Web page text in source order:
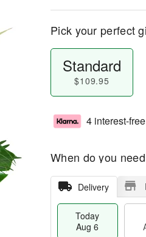
Pick your perfect
Standard
$109.95
4 interest-
When do you
Delivery
Today
Aug 6